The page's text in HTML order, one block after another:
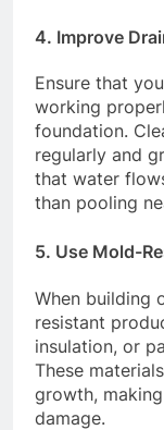
4. Improve
Ensure that
working
foundation.
regularly and
that water
than pooling
5. Use Mold-
When building
resistant
insulation, or
These
growth,
damage.